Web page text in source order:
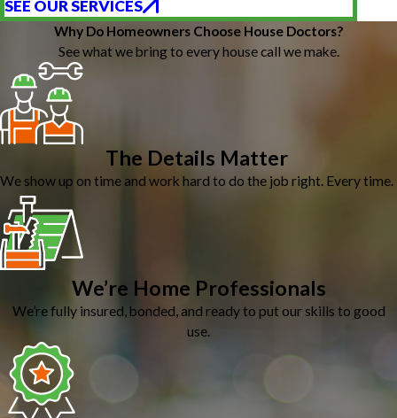
SEE OUR SERVICES
Why Do Homeowners Choose House Doctors?
See what we bring to every house call we make.
The Details Matter
We show up on time and work hard to do the job right. Every time.
We’re Home Professionals
We’re fully insured, bonded, and ready to put our skills to good
use.